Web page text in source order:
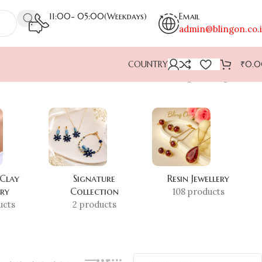
11:00- 05:00(Weekdays) Email
COUNTRY ₹
Signature
Collection
2 products
Resin Jewellery
108 products